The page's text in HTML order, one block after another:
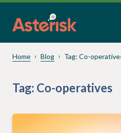
Home Blog Tag: Co-
Tag: Co-operatives